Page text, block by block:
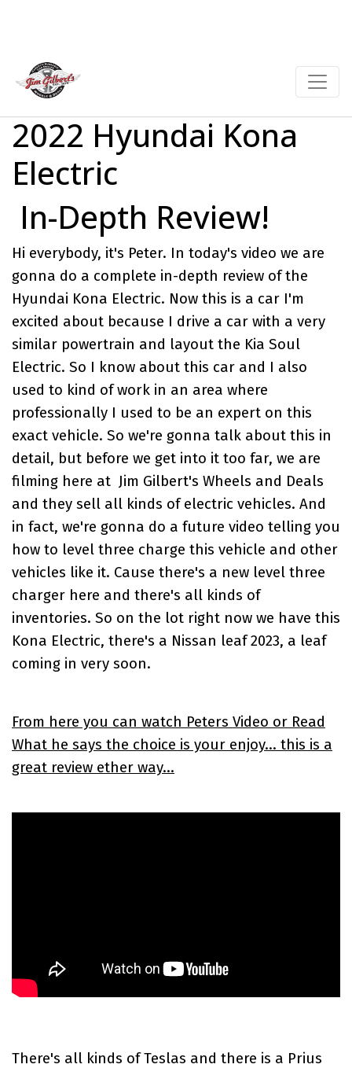
2022 Hyundai Kona
Electric
In-Depth Review!
Hi everybody, it's Peter. In today's video we are
gonna do a complete in-depth review of the
Hyundai Kona Electric. Now this is a car I'm
excited about because I drive a car with a very
similar powertrain and layout the Kia Soul
Electric. So I know about this car and I also
used to kind of work in an area where
professionally I used to be an expert on this
exact vehicle. So we're gonna talk about this in
detail, but before we get into it too far, we are
filming here at Jim Gilbert's Wheels and Deals
and they sell all kinds of electric vehicles. And
in fact, we're gonna do a future video telling you
how to level three charge this vehicle and other
vehicles like it. Cause there's a new level three
charger here and there's all kinds of
inventories. So on the lot right now we have this
Kona Electric, there's a Nissan leaf2023, a leaf
coming in very soon.
From here you can watch Peters Video or Read
What he says the choice is your enjoy... this is a
great review ether way...
There's all kinds ofTeslas and there is a Prius